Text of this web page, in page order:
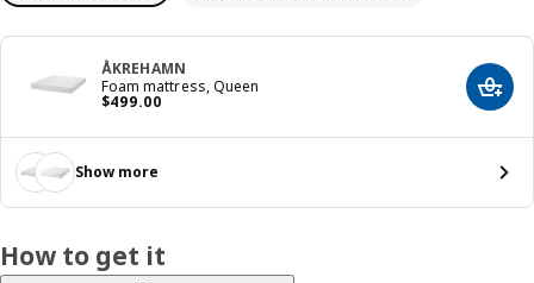
ÅKREHAMN
Foam mattress, Queen
$499.00
Price $ 499.00 Add
Show more
How to get it